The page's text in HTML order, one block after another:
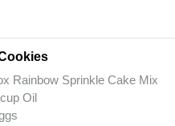
Rainbow Sprinkle Cake Mix
Oil